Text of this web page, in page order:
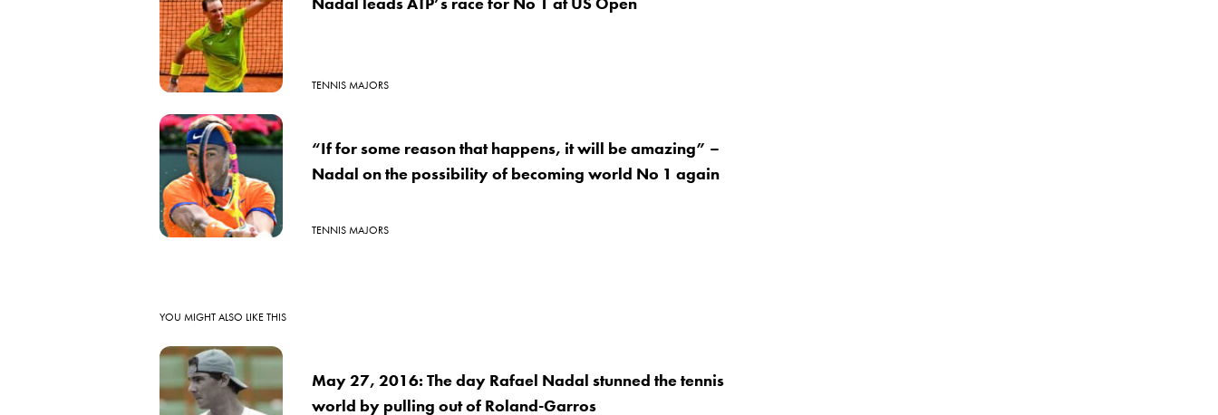
TENNIS MAJORS
“If for some reason that happens, it will be amazing” –
Nadal on the possibility of becoming world No 1 again
TENNIS MAJORS
YOU MIGHT ALSO LIKE THIS
May 27, 2016: The day Rafael Nadal stunned the tennis
world by pulling out of Roland-Garros